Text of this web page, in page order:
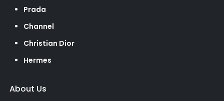
Prada
Channel
Christian Dior
Hermes
About Us